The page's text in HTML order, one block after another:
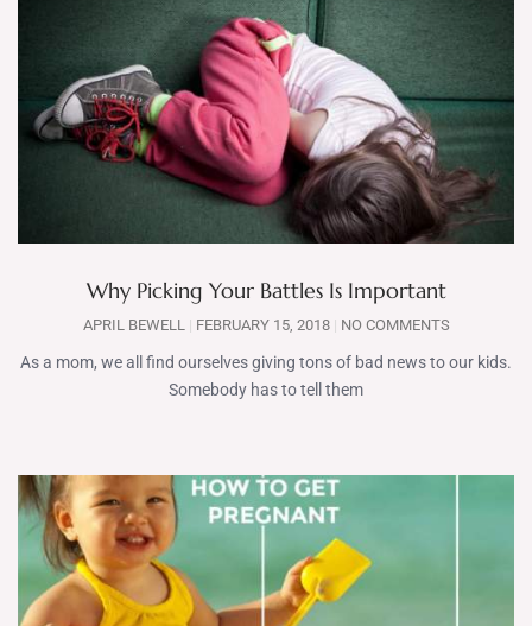
Why Picking Your Battles Is Important
APRIL BEWELL FEBRUARY 15, 2018 NO COMMENTS
As a mom, we all find ourselves giving tons of bad news to our kids.
Somebody has to tell them